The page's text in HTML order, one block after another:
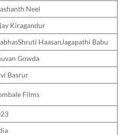
Neel
Kiragandur
HaasanJagapathi Babu
Gowda
Basrur
Films